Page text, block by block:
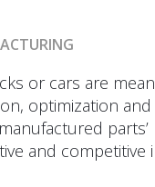
or cars are
optimization
and competitive